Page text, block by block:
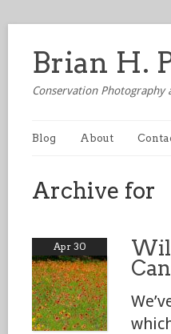
Brian H.
Conservation
Blog About
Archive for
Apr 30